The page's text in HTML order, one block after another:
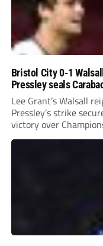
Bristol City 0-1
Pressley seals
Lee Grant’s Walsall
Pressley’s strike
victory over